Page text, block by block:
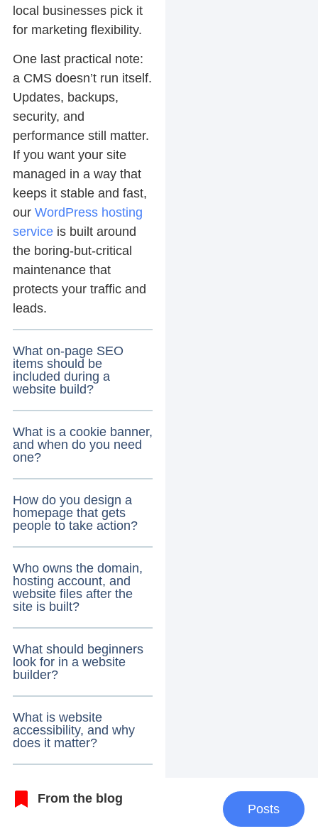
local businesses pick it
for marketing flexibility.
One last practical note:
a CMS doesn’t run itself.
Updates, backups,
security, and
performance still matter.
If you want your site
managed in a way that
keeps it stable and fast,
our WordPress hosting
serviceis built around
the boring-but-critical
maintenance that
protects your traffic and
leads.
What on-page SEO
items should be
included during a
website build?
What is a cookie banner,
and when do you need
one?
How do you design a
homepage that gets
people to take action?
Who owns the domain,
hosting account, and
website files after the
site is built?
What should beginners
look for in a website
builder?
What is website
accessibility, and why
does it matter?
From the blog
Posts